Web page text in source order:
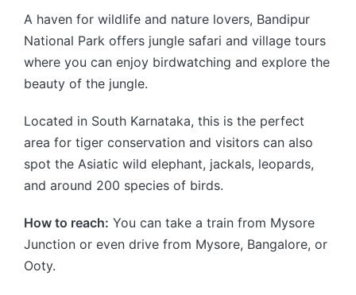
A haven for wildlife and nature lovers, Bandipur
National Park offers jungle safari and village tours
where you can enjoy birdwatching and explore the
beauty of the jungle.
Located in South Karnataka, this is the perfect
area for tiger conservation and visitors can also
spot the Asiatic wild elephant, jackals, leopards,
and around 200 species of birds.
How to reach: You can take a train from Mysore
Junction or even drive from Mysore, Bangalore, or
Ooty.